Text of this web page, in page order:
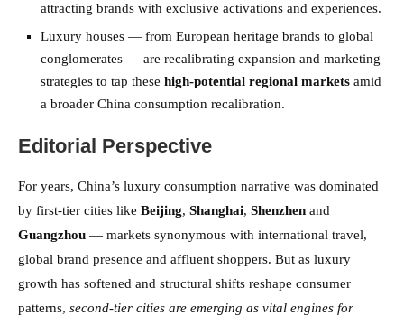
attracting brands with exclusive activations and experiences.
Luxury houses — from European heritage brands to global
conglomerates — are recalibrating expansion and marketing
strategies to tap these high-potential regional markets amid
a broader China consumption recalibration.
Editorial Perspective
For years, China’s luxury consumption narrative was dominated
by first-tier cities like Beijing, Shanghai, Shenzhen and
Guangzhou — markets synonymous with international travel,
global brand presence and affluent shoppers. But as luxury
growth has softened and structural shifts reshape consumer
patterns, second-tier cities are emerging as vital engines for